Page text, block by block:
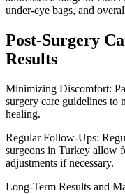
under-eye bags, and
Post-Surgery
Results
Minimizing Discomfort:
surgery care guidelines to
healing.
Regular Follow-Ups:
surgeons in Turkey allow
adjustments if necessary.
Long-Term Results and